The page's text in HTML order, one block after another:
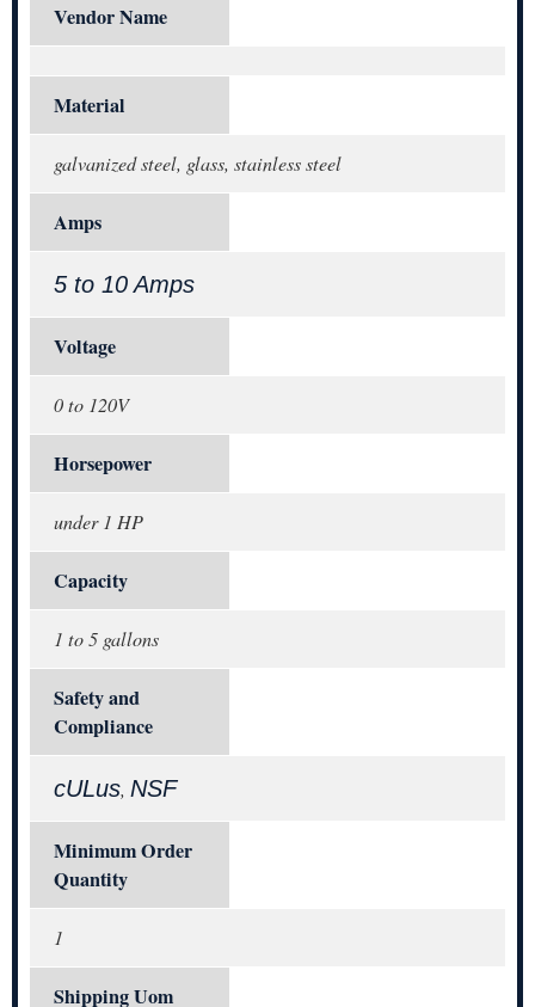
Vendor Name
Material
galvanized steel, glass, stainless steel
Amps
5 to 10 Amps
Voltage
0 to 120V
Horsepower
under 1 HP
Capacity
1 to 5 gallons
Safety and
Compliance
cULus, NSF
Minimum Order
Quantity
1
Shipping Uom